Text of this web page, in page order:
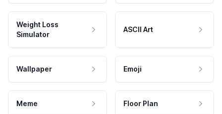
Weight Loss
Simulator
ASCII Art
Wallpaper Emoji
Meme Floor Plan